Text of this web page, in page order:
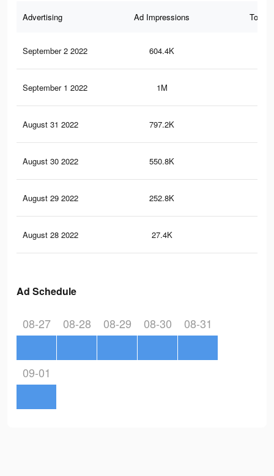
Advertising Ad Impressions Total
September 2 2022 604.4K
September 1 2022 1M
August 31 2022 797.2K
August 30 2022 550.8K
August 29 2022 252.8K
August 28 2022 27.4K
Ad Schedule
08-27 08-28 08-29 08-30 08-31
09-01